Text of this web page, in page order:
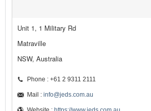
Unit 1, 1 Military Rd
Matraville
NSW, Australia
Phone : +61 2 9311 2111
Mail : info@jeds.com.au